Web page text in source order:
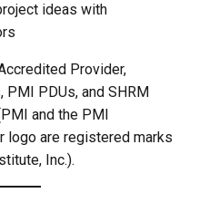
ideas with
Provider,
PMI PDUs, and SHRM
and the PMI
logo are registered marks
Inc.).